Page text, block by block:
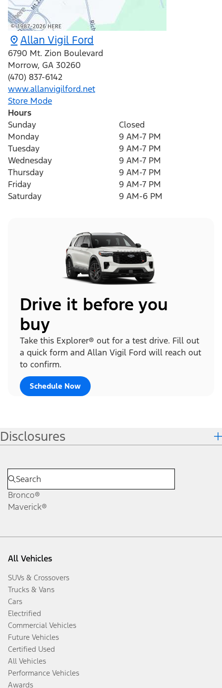
Allan Vigil Ford
6790 Mt. Zion Boulevard
Morrow, GA 30260
(470) 837-6142
www.allanvigilford.net
Store Mode
Hours
Sunday
Closed
Monday
9 AM-7 PM
Tuesday
9 AM-7 PM
Wednesday
9 AM-7 PM
Thursday
9 AM-7 PM
Friday
9 AM-7 PM
Saturday
9 AM-6 PM
Drive it before you
buy
Take this Explorer® out for a test drive. Fill out
a quick form and Allan Vigil Ford will reach out
to confirm.
Schedule Now
Disclosures
Bronco®
Maverick®
All Vehicles
SUVs & Crossovers
Trucks & Vans
Cars
Electrified
Commercial Vehicles
Future Vehicles
Certified Used
All Vehicles
Performance Vehicles
Awards